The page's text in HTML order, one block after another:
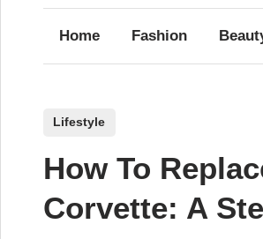
Home Fashion
s
e
Lifestyle
How To
Corvette: A